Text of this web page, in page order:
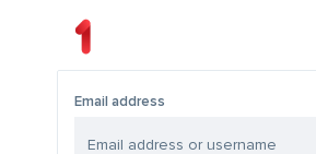
Email address